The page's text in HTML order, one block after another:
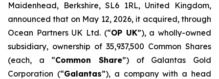
Maidenhead, Berkshire, SL6 1RL, United Kingdom,
announced that on May 12, 2026, it acquired, through
Ocean Partners UK Ltd. (“OP UK”), a wholly-owned
subsidiary, ownership of 35,937,500 Common Shares
(each, a “Common Share”) of Galantas Gold
Corporation (“Galantas”), a company with a head